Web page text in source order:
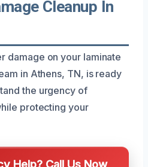
Cleanup In
damage on your laminate
in Athens, TN, is ready
the urgency of
protecting your
Help? Call Us Now